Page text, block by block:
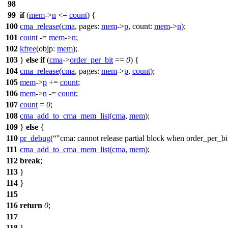
98
99 if(mem->n <= count) {
100 cma_release(cma, pages: mem->p, count: mem->n);
101 count -= mem->n;
102 kfree(objp: mem);
103 } else if(cma->order_per_bit == 0) {
104 cma_release(cma, pages: mem->p, count);
105 mem->p += count;
106 mem->n -= count;
107 count = 0;
108 cma_add_to_cma_mem_list(cma, mem);
109 } else {
110 pr_debug( "cma: cannot release partial block when
111 cma_add_to_cma_mem_list(cma, mem);
112 break;
113 }
114 }
115
116 return 0;
117